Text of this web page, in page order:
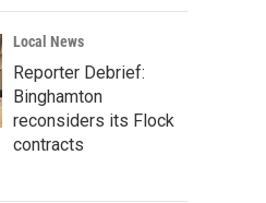
Local News
Reporter Debrief:
Binghamton
reconsiders its Flock
contracts